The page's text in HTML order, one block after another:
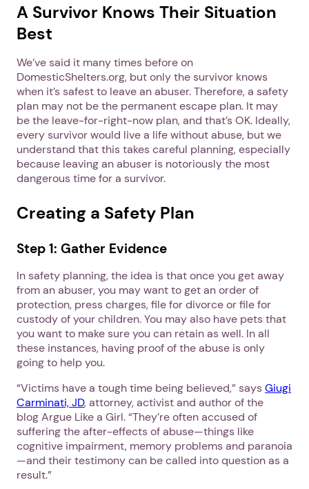
A Survivor Knows Their Situation
Best
We’ve said it many times before on
DomesticShelters.org, but only the survivor knows
when it’s safest to leave an abuser. Therefore, a safety
plan may not be the permanent escape plan. It may
be the leave-for-right-now plan, and that’s OK. Ideally,
every survivor would live a life without abuse, but we
understand that this takes careful planning, especially
because leaving an abuser is notoriously the most
dangerous time for a survivor.
Creating a Safety Plan
Step 1: Gather Evidence
In safety planning, the idea is that once you get away
from an abuser, you may want to get an order of
protection, press charges, file for divorce or file for
custody of your children. You may also have pets that
you want to make sure you can retain as well. In all
these instances, having proof of the abuse is only
going to help you.
“Victims have a tough time being believed,” saysGiugi
Carminati, JD, attorney, activist and author of the
blog Argue Like a Girl. “They’re often accused of
suffering the after-effects of abuse—things like
cognitive impairment, memory problems and paranoia
—and their testimony can be called into question as a
result.”